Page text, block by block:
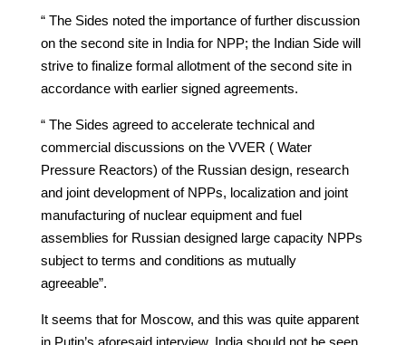
“ The Sides noted the importance of further discussion
on the second site in India for NPP; the Indian Side will
strive to finalize formal allotment of the second site in
accordance with earlier signed agreements.
“ The Sides agreed to accelerate technical and
commercial discussions on the VVER ( Water
Pressure Reactors) of the Russian design, research
and joint development of NPPs, localization and joint
manufacturing of nuclear equipment and fuel
assemblies for Russian designed large capacity NPPs
subject to terms and conditions as mutually
agreeable”.
It seems that for Moscow, and this was quite apparent
in Putin’s aforesaid interview, India should not be seen